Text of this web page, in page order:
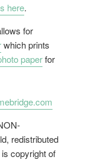
here.
for
which prints
paperfor
redistributed
copyright of